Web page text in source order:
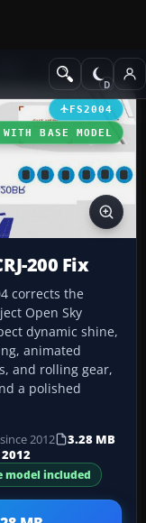
Civil Jet Aircraft
FS2004
WITH BASE MODEL
200 Fix
corrects the
Open Sky
dynamic shine,
animated
and rolling gear,
a polished
since 2012
3.28 MB
2012
model included